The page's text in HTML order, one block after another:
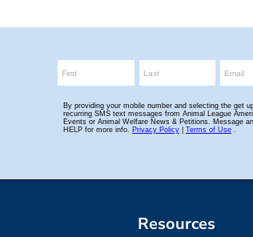
Resources